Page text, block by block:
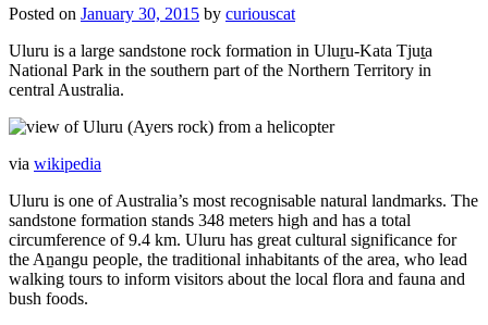
Posted on January 30, 2015 by curiouscat
Uluru is a large sandstone rock formation in Uluṟu-Kata Tjuṯa
National Park in the southern part of the Northern Territory in
central Australia.
via wikipedia
Uluru is one of Australia’s most recognisable natural landmarks. The
sandstone formation stands 348 meters high and has a total
circumference of 9.4 km. Uluru has great cultural significance for
the Aṉangu people, the traditional inhabitants of the area, who lead
walking tours to inform visitors about the local flora and fauna and
bush foods.